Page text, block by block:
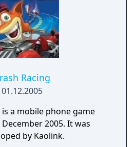
Racing
01.12.2005
is a mobile phone game
2005. It was
by Kaolink.